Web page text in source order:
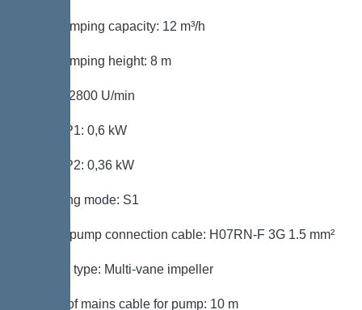
Max. pumping capacity: 12 m³/h
Max. pumping height: 8 m
Speed: 2800 U/min
Power P1: 0,6 kW
Power P2: 0,36 kW
Operating mode: S1
Type of pump connection cable: H07RN-F 3G 1.5 mm²
Impeller type: Multi-vane impeller
Length of mains cable for pump: 10 m